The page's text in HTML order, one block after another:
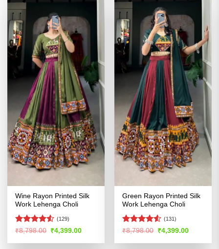
Wine Rayon Printed Silk
Work Lehenga Choli
Rated
of 5
(129)
₹8,798.00 Original
price
was:
₹4,399.00Current
is:
Green Rayon Printed Silk
Work Lehenga Choli
Rated4.52
(131)
₹8,798.00 Original
price
was:
₹4,399.00Current
is: